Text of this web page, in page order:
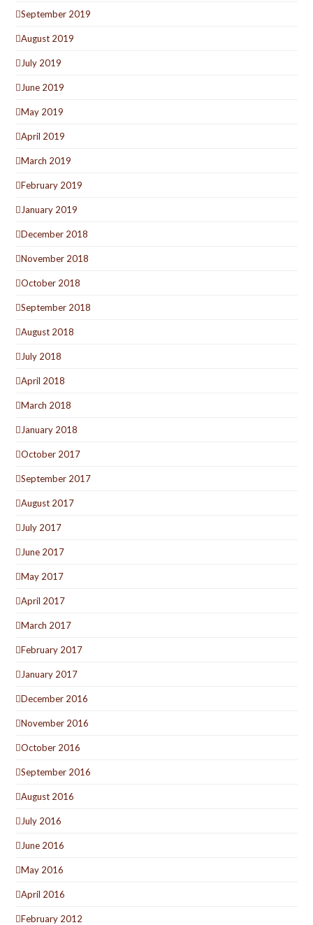
September 2019
August 2019
July 2019
June 2019
May 2019
April 2019
March 2019
February 2019
January 2019
December 2018
November 2018
October 2018
September 2018
August 2018
July 2018
April 2018
March 2018
January 2018
October 2017
September 2017
August 2017
July 2017
June 2017
May 2017
April 2017
March 2017
February 2017
January 2017
December 2016
November 2016
October 2016
September 2016
August 2016
July 2016
June 2016
May 2016
April 2016
February 2012